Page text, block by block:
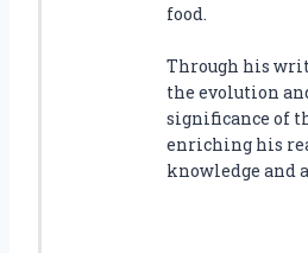
food.
Through his
the evolution
significance of
enriching his
knowledge and